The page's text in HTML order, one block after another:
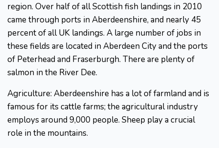
region. Over half of all Scottish fish landings in 2010
came through ports in Aberdeenshire, and nearly 45
percent of all UK landings. A large number of jobs in
these fields are located in Aberdeen City and the ports
of Peterhead and Fraserburgh. There are plenty of
salmon in the River Dee.
Agriculture: Aberdeenshire has a lot of farmland and is
famous for its cattle farms; the agricultural industry
employs around 9,000 people. Sheep play a crucial
role in the mountains.